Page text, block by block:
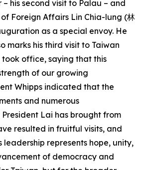
his second visit to Palau – and
Foreign Affairs Lin Chia-lung (林
as a special envoy. He
marks his third visit to Taiwan
took office, saying that this
of our growing
Whipps indicated that the
and numerous
Lai has brought from
resulted in fruitful visits, and
leadership represents hope, unity,
of democracy and